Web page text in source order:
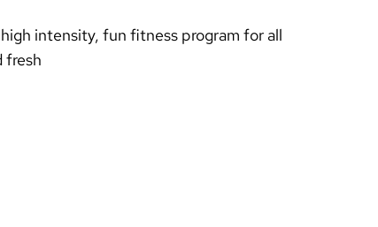
intensity, fun fitness program for all
fresh